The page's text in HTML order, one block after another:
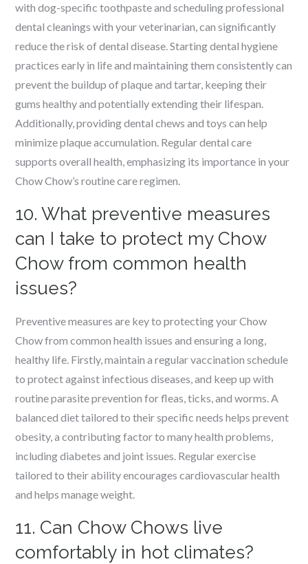
with dog-specific toothpaste and scheduling professional
dental cleanings with your veterinarian, can significantly
reduce the risk of dental disease. Starting dental hygiene
practices early in life and maintaining them consistently can
prevent the buildup of plaque and tartar, keeping their
gums healthy and potentially extending their lifespan.
Additionally, providing dental chews and toys can help
minimize plaque accumulation. Regular dental care
supports overall health, emphasizing its importance in your
Chow Chow’s routine care regimen.
10. What preventive measures
can I take to protect my Chow
Chow from common health
issues?
Preventive measures are key to protecting your Chow
Chow from common health issues and ensuring a long,
healthy life. Firstly, maintain a regular vaccination schedule
to protect against infectious diseases, and keep up with
routine parasite prevention for fleas, ticks, and worms. A
balanced diet tailored to their specific needs helps prevent
obesity, a contributing factor to many health problems,
including diabetes and joint issues. Regular exercise
tailored to their ability encourages cardiovascular health
and helps manage weight.
11. Can Chow Chows live
comfortably in hot climates?